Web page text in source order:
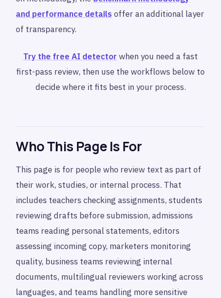
and performance details offer an additional layer
of transparency.
Try the free AI detector when you need a fast
first-pass review, then use the workflows below to
decide where it fits best in your process.
Who This Page Is For
This page is for people who review text as part of
their work, studies, or internal process. That
includes teachers checking assignments, students
reviewing drafts before submission, admissions
teams reading personal statements, editors
assessing incoming copy, marketers monitoring
quality, business teams reviewing internal
documents, multilingual reviewers working across
languages, and teams handling more sensitive